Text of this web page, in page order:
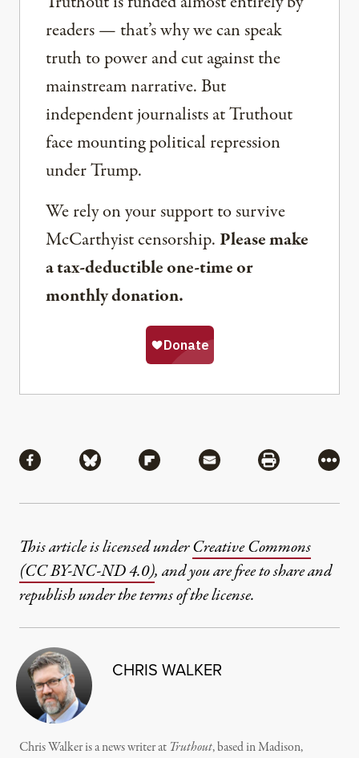
readers — that’s why we can speak
truth to power and cut against the
mainstream narrative. But
independent journalists at Truthout
face mounting political repression
under Trump.
We rely on your support to survive
McCarthyist censorship. Please make
a tax-deductible one-time or
monthly donation.
Share via Facebook
Share via BlueskyShare via Flipboard
Share via MailShare via
More
This article is licensed underCreative Commons
(CC BY-NC-ND 4.0), and you are free to share and
republish under the terms of the license.
CHRIS WALKER
Chris Walker is a news writer at Truthout, based in Madison,